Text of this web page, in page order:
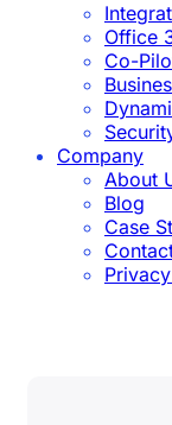
Office
Co-
Company
About
Blog
Case